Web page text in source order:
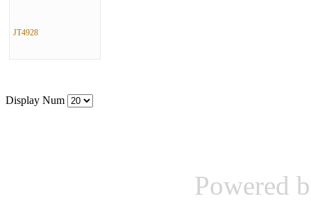
JT4928
Display Num
Powered